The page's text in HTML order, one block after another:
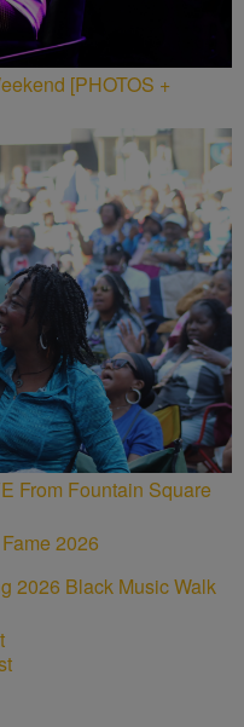
[PHOTOS +
From Fountain Square
2026 Black Music Walk